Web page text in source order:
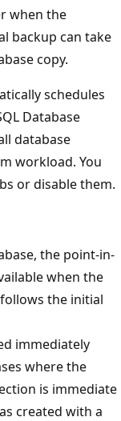
when the
backup can take
copy.
schedules
Database
database
workload. You
or disable them.
the point-in-
when the
the initial
immediately
where the
is immediate
created with a